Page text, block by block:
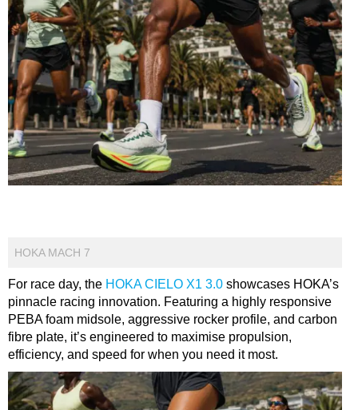
HOKA MACH 7
For race day, the HOKA CIELO X1 3.0 showcases HOKA’s
pinnacle racing innovation. Featuring a highly responsive
PEBA foam midsole, aggressive rocker profile, and carbon
fibre plate, it’s engineered to maximise propulsion,
efficiency, and speed for when you need it most.